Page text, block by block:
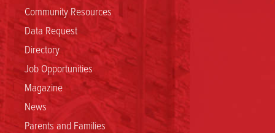
Community Resources
Data Request
Directory
Job Opportunities
Magazine
News
Parents and Families